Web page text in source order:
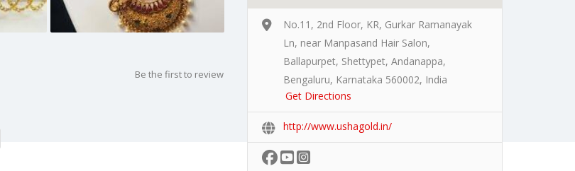
Be the first to review
No.11, 2nd Floor, KR, Gurkar Ramanayak
Ln, near Manpasand Hair Salon,
Ballapurpet, Shettypet, Andanappa,
Bengaluru, Karnataka 560002, India
Get Directions
http://www.ushagold.in/